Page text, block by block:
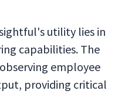
utility lies in
capabilities. The
employee
providing critical